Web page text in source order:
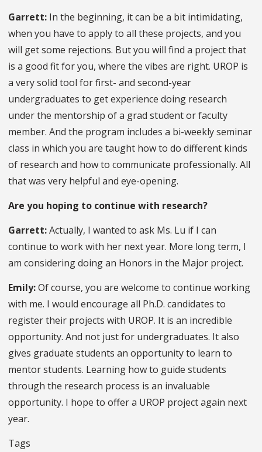
Garrett: In the beginning, it can be a bit intimidating,
when you have to apply to all these projects, and you
will get some rejections. But you will find a project that
is a good fit for you, where the vibes are right. UROP is
a very solid tool for first- and second-year
undergraduates to get experience doing research
under the mentorship of a grad student or faculty
member. And the program includes a bi-weekly seminar
class in which you are taught how to do different kinds
of research and how to communicate professionally. All
that was very helpful and eye-opening.
Are you hoping to continue with research?
Garrett:Actually, I wanted to ask Ms. Lu if I can
continue to work with her next year. More long term, I
am considering doing an Honors in the Major project.
Emily:Of course, you are welcome to continue working
with me. I would encourage all Ph.D. candidates to
register their projects with UROP. It is an incredible
opportunity. And not just for undergraduates. It also
gives graduate students an opportunity to learn to
mentor students. Learning how to guide students
through the research process is an invaluable
opportunity. I hope to offer a UROP project again next
year.
Tags